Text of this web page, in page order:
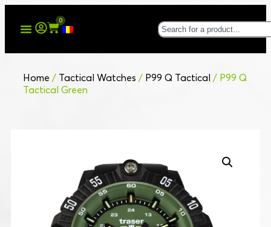
0
Home / Tactical Watches / P99 Q Tactical / P99 Q
Tactical Green